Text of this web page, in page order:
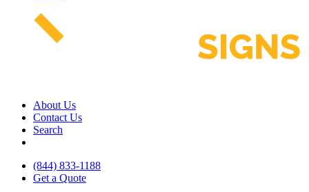
About Us
Contact Us
Search
(844) 833-1188
Get a Quote